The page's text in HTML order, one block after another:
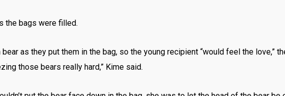
the bags were filled.
as they put them in the bag, so the young recipient “would feel the love,”
those bears really hard,” Kime said.